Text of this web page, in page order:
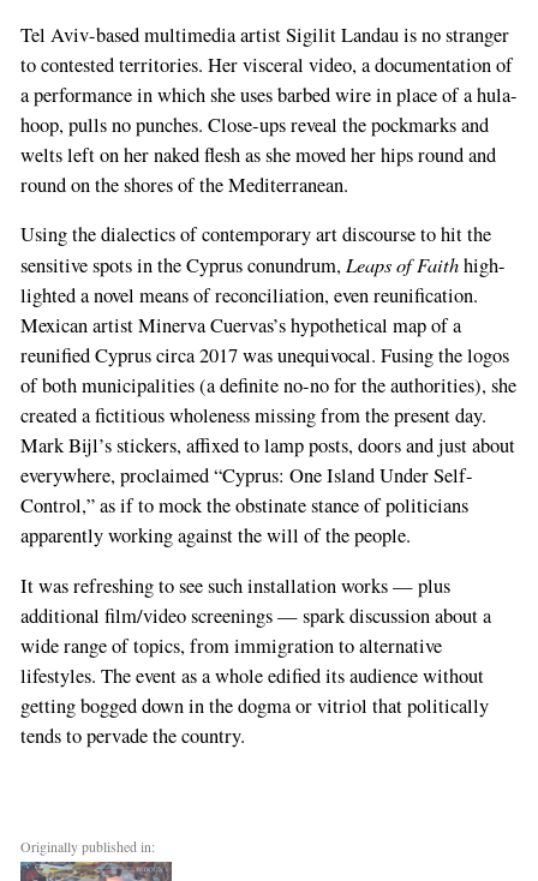
Tel Aviv-based multimedia artist Sigilit Landau is no stranger
to contested territories. Her visceral video, a documentation of
a performance in which she uses barbed wire in place of a hula-
hoop, pulls no punches. Close-ups reveal the pockmarks and
welts left on her naked flesh as she moved her hips round and
round on the shores of the Mediterranean.
Using the dialectics of contemporary art discourse to hit the
sensitive spots in the Cyprus conundrum, Leaps of Faithhigh-
lighted a novel means of reconciliation, even reunification.
Mexican artist Minerva Cuervas’s hypothetical map of a
reunified Cyprus circa 2017 was unequivocal. Fusing the logos
of both municipalities (a definite no-no for the authorities), she
created a fictitious wholeness missing from the present day.
Mark Bijl’s stickers, affixed to lamp posts, doors and just about
everywhere, proclaimed “Cyprus: One Island Under Self-
Control,” as if to mock the obstinate stance of politicians
apparently working against the will of the people.
It was refreshing to see such installation works — plus
additional film/video screenings — spark discussion about a
wide range of topics, from immigration to alternative
lifestyles. The event as a whole edified its audience without
getting bogged down in the dogma or vitriol that politically
tends to pervade the country.
Originally published in: